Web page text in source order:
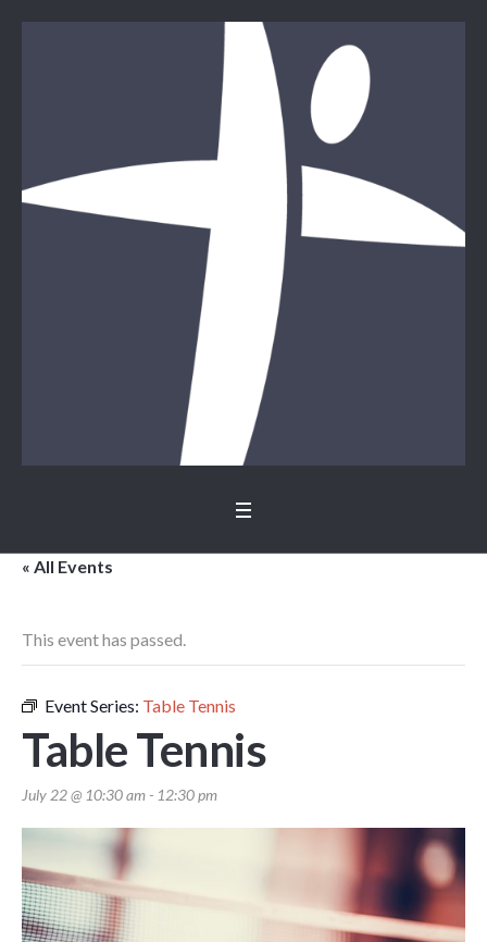
« All Events
This event has passed.
Event Series: Table Tennis
Table Tennis
July 22 @ 10:30 am- 12:30 pm